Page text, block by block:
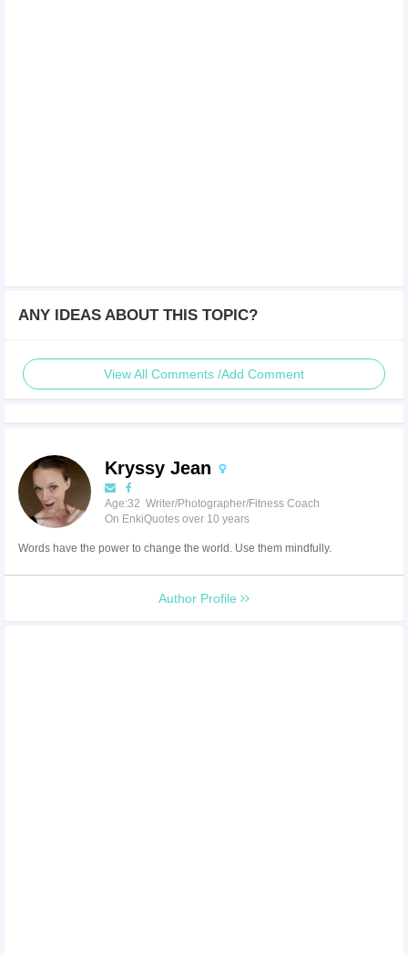
ANY IDEAS ABOUT THIS TOPIC?
View All Comments /Add Comment
Kryssy Jean
Age:32 Writer/Photographer/Fitness Coach
On EnkiQuotes over 10 years
Words have the power to change the world. Use them mindfully.
Author Profile